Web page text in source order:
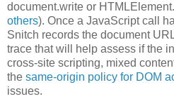
document.write or
others). Once a JavaScript call
Snitch records the document
trace that will help assess if the
cross-site scripting, mixed
the same-origin policy for DOM
issues.